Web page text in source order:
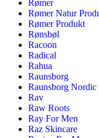
Rømer
Rømer Natur
Rømer Produkt
Rønsbøl
Racoon
Radical
Rahua
Raunsborg
Raunsborg Nordic
Rav
Raw Roots
Ray For Men
Raz Skincare